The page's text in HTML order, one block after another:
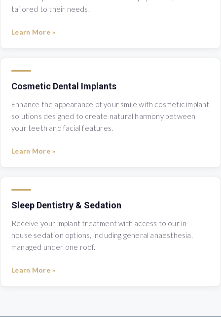
tailored to their needs.
Learn More »
Cosmetic Dental Implants
Enhance the appearance of your smile with cosmetic implant
solutions designed to create natural harmony between
your teeth and facial features.
Learn More »
Sleep Dentistry & Sedation
Receive your implant treatment with access to our in-
house sedation options, including general anaesthesia,
managed under one roof.
Learn More »